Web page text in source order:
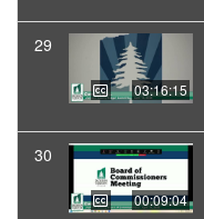
29
03:16:15
30
00:09:04